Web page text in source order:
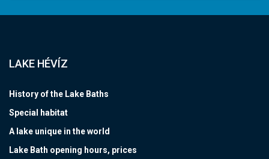
LAKE HÉVÍZ
History of the Lake Baths
Special habitat
A lake unique in the world
Lake Bath opening hours, prices